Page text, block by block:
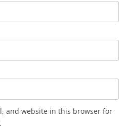
and website in this browser for